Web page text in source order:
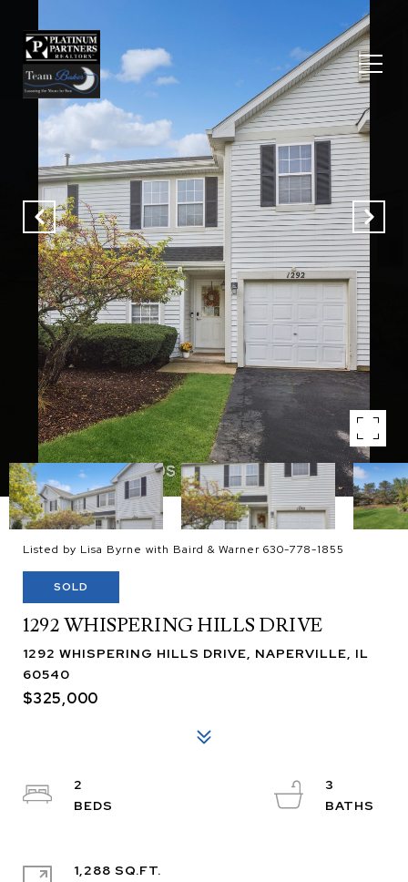
Listed by Lisa Byrne with Baird & Warner 630-778-1855
SOLD
1292 WHISPERING HILLS DRIVE
1292 WHISPERING HILLS DRIVE, NAPERVILLE, IL
60540
$325,000
2
3
1,288 SQ.FT.